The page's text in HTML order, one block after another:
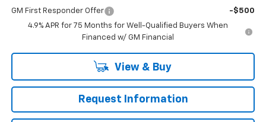
GM First Responder Offer
-$500
4.9% APR for 75 Months for Well-Qualified Buyers When
Financed w/ GM Financial
View & Buy
Request Information